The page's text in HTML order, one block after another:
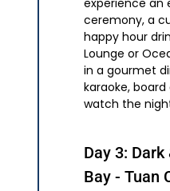
ceremony, a
happy hour
Lounge or
in a gourmet
karaoke,
watch the
Day 3:
Bay - Tuan